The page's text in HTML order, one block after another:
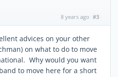
8 years ago #3
advices on your other
on what to do to move
Why would you want
to move here for a short